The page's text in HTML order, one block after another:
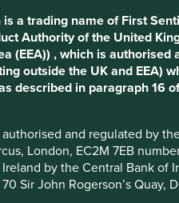
a trading name of First
Authority of the United
(EEA)) , which is
outside the UK and EEA)
described in paragraph 16
and regulated by
London, EC2M 7EB
by the Central Bank of
John Rogerson’s Quay,
are the controlling
interests